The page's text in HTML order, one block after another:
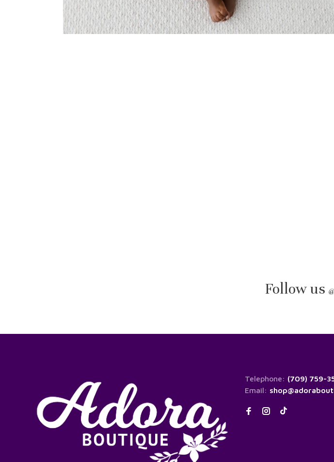
Follow us @
Telephone: (709) 759-
Email: